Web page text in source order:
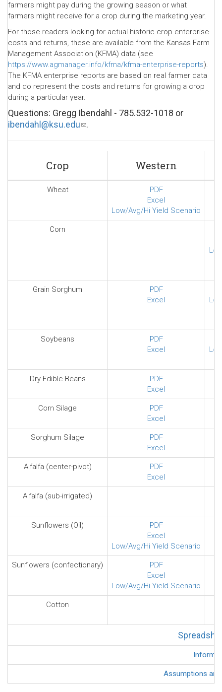
farmers might pay during the growing season or what
farmers might receive for a crop during the marketing year.
For those readers looking for actual historic crop enterprise
costs and returns, these are available from the Kansas Farm
Management Association (KFMA) data (see
https://www.agmanager.info/kfma/kfma-enterprise-reports).
The KFMA enterprise reports are based on real farmer data
and do represent the costs and returns for growing a crop
during a particular year.
Questions: Gregg Ibendahl - 785.532-1018 or
ibendahl@ksu.edu(link
.
Crop Western
Wheat
PDF
Excel
Low/Avg/Hi Yield Scenario
Corn
Grain Sorghum
PDF
Excel
Soybeans
PDF
Excel
Dry Edible Beans
PDF
Excel
Corn Silage
PDF
Excel
Sorghum Silage
PDF
Excel
Alfalfa (center-pivot)
PDF
Excel
Alfalfa (sub-irrigated)
Sunflowers (Oil)
PDF
Excel
Low/Avg/Hi Yield Scenario
Sunflowers (confectionary)
PDF
Excel
Low/Avg/Hi Yield Scenario
Cotton
Assumptions